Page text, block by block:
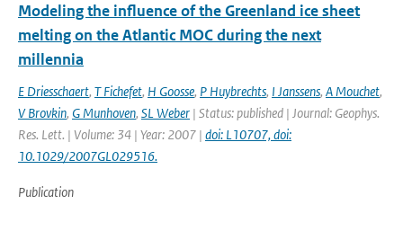
Modeling the influence of the Greenland ice sheet
melting on the Atlantic MOC during the next
millennia
E Driesschaert, T Fichefet, H Goosse, P Huybrechts, I Janssens, A Mouchet,
V Brovkin, G Munhoven, SL Weber | Status: published | Journal: Geophys.
Res. Lett. | Volume: 34 | Year: 2007 | doi: L10707, doi:
10.1029/2007GL029516.
Publication